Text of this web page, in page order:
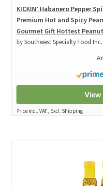
KICKIN’ Habanero Pepper
Premium Hot and Spicy
Gourmet Gift Hottest
by Southwest Specialty Food Inc.
View
Price incl. VAT., Excl. Shipping